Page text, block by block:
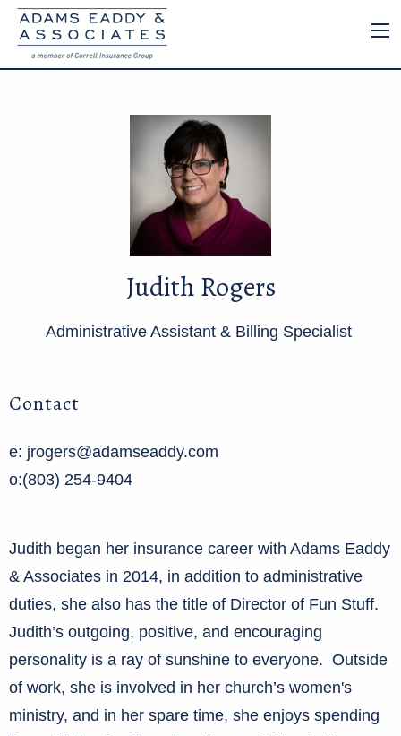
Judith Rogers
Administrative Assistant & Billing Specialist
Contact
e: jrogers@adamseaddy.com
o:(803) 254-9404
Judith began her insurance career with Adams Eaddy
& Associates in 2014, in addition to administrative
duties, she also has the title of Director of Fun Stuff.
Judith’s outgoing, positive, and encouraging
personality is a ray of sunshine to everyone. Outside
of work, she is involved in her church’s women's
ministry, and in her spare time, she enjoys spending